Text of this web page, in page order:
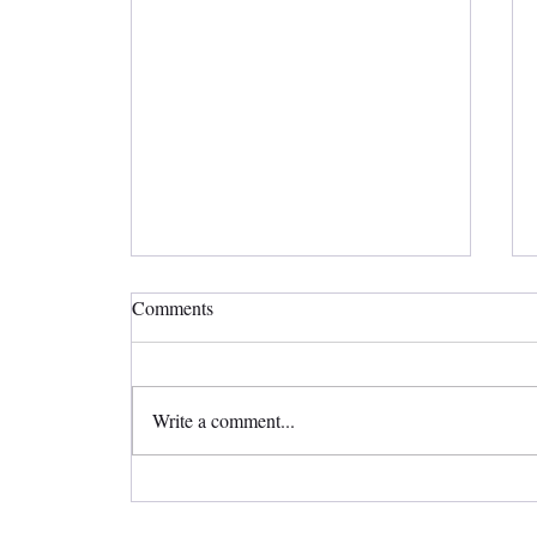
Comments
Write a comment...